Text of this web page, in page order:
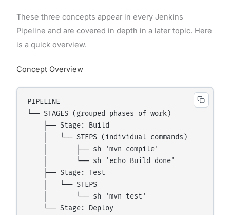
These three concepts appear in every Jenkins
Pipeline and are covered in depth in a later topic. Here
is a quick overview.
Concept Overview
PIPELINE
└── STAGES (grouped phases of work)
    ├── Stage: Build
    │   └── STEPS (individual commands)
    │       ├── sh 'mvn compile'
    │       └── sh 'echo Build done'
    ├── Stage: Test
    │   └── STEPS
    │       └── sh 'mvn test'
    └── Stage: Deploy